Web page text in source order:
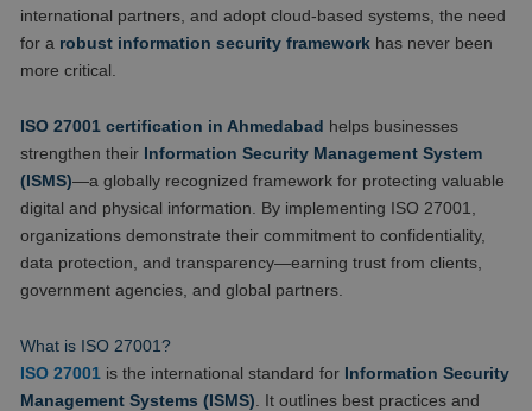
international partners, and adopt cloud-based systems, the need
for a robust information security framework has never been
more critical.
ISO 27001 certification in Ahmedabad helps businesses
strengthen their Information Security Management System
(ISMS)—a globally recognized framework for protecting valuable
digital and physical information. By implementing ISO 27001,
organizations demonstrate their commitment to confidentiality,
data protection, and transparency—earning trust from clients,
government agencies, and global partners.
What is ISO 27001?
ISO 27001 is the international standard for Information Security
Management Systems (ISMS) . It outlines best practices and